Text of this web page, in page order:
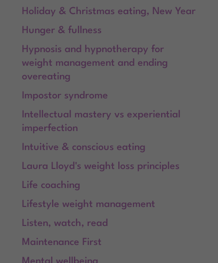
Holiday & Christmas eating, New Year
Hunger & fullness
Hypnosis and hypnotherapy for
weight management and ending
overeating
Impostor syndrome
Intellectual mastery vs experiential
imperfection
Intuitive & conscious eating
Laura Lloyd's weight loss principles
Life coaching
Lifestyle weight management
Listen, watch, read
Maintenance First